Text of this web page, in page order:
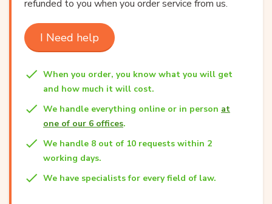
refunded to you when you order service from us.
I Need help
When you order, you know what you will get
and how much it will cost.
We handle everything online or in person at
one of our 6 offices.
We handle 8 out of 10 requests within 2
working days.
We have specialists for every field of law.